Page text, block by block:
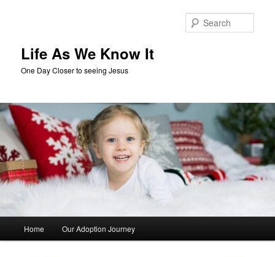
Life As We Know It
One Day Closer to seeing Jesus
Home Our Adoption Journey